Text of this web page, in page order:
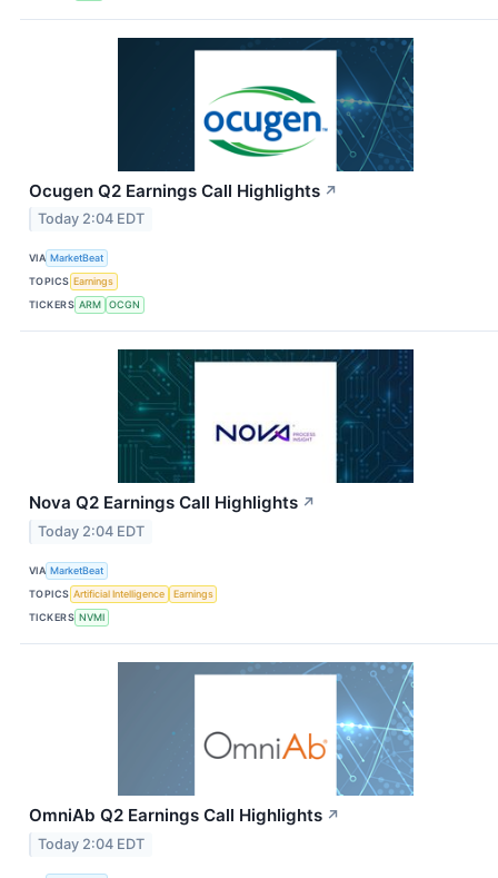
Ocugen Q2 Earnings Call Highlights ↗
Today 2:04 EDT
VIA MarketBeat
TOPICS Earnings
TICKERS ARM OCGN
Nova Q2 Earnings Call Highlights ↗
Today 2:04 EDT
VIA MarketBeat
TOPICS Artificial Intelligence
Earnings
TICKERS NVMI
OmniAb Q2 Earnings Call Highlights ↗
Today 2:04 EDT